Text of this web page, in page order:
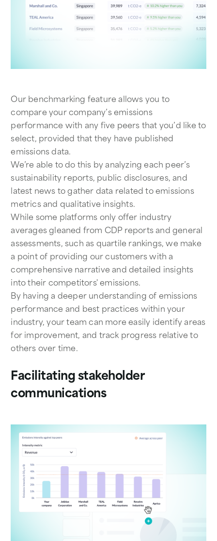
Our benchmarking feature allows you to
compare your company’s emissions
performance with any five peers that you’d like to
select, provided that they have published
emissions data.
We’re able to do this by analyzing each peer’s
sustainability reports, public disclosures, and
latest news to gather data related to emissions
metrics and qualitative insights.
While some platforms only offer industry
averages gleaned from CDP reports and general
assessments, such as quartile rankings, we make
a point of providing our customers with a
comprehensive narrative and detailed insights
into their competitors' emissions.
By having a deeper understanding of emissions
performance and best practices within your
industry, your team can more easily identify areas
for improvement, and track progress relative to
others over time.
Facilitating stakeholder
communications